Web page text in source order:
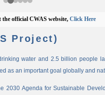
CWAS website,Click Here
Project)
water and 2.5 billion people
as an important goal globally and
2030 Agenda for Sustainable